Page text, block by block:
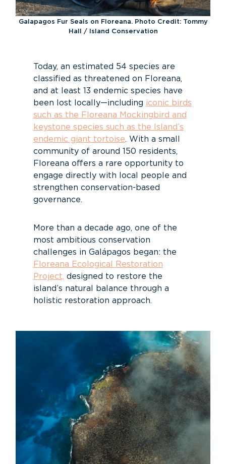
Galapagos Fur Seals on Floreana. Photo Credit: Tommy
Hall / Island Conservation
Today, an estimated 54 species are
classified as threatened on Floreana,
and at least 13 endemic species have
been lost locally—including iconic birds
such as the Floreana Mockingbird and
keystone species such as the Island’s
endemic giant tortoise. With a small
community of around 150 residents,
Floreana offers a rare opportunity to
engage directly with local people and
strengthen conservation-based
governance.
More than a decade ago, one of the
most ambitious conservation
challenges in Galápagos began: the
Floreana Ecological Restoration
Project, designed to restore the
island’s natural balance through a
holistic restoration approach.